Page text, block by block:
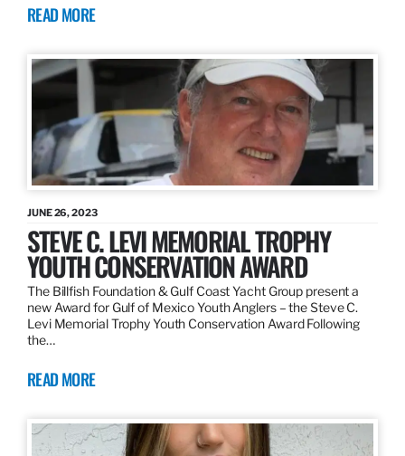
READ MORE
JUNE 26, 2023
STEVE C. LEVI MEMORIAL TROPHY
YOUTH CONSERVATION AWARD
The Billfish Foundation & Gulf Coast Yacht Group present a
new Award for Gulf of Mexico Youth Anglers – the Steve C.
Levi Memorial Trophy Youth Conservation Award Following
the…
READ MORE